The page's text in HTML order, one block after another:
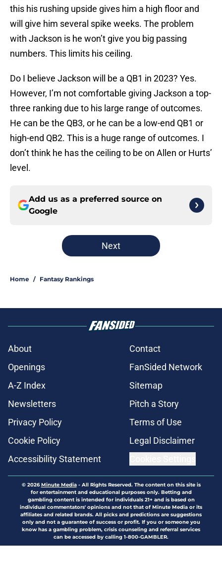
this his rushing upside gives him a high floor and
will give him several spike weeks. The problem
with Jackson is he won’t give you big passing
numbers. This limits his ceiling.
Do I believe Jackson will be a QB1 in 2023? Yes.
However, I’m not comfortable giving Jackson a top-
three ranking due to his large range of outcomes.
He can be the QB3, or he can be a low-end QB1 or
high-end QB2. This is a huge range of outcomes. I
don’t think he has the ceiling to be on Allen or Hurts’
level.
Add us as a preferred source on
Google
Next
Home / Fantasy Rankings
About
Contact
Openings
FanSided Network
A-Z Index
Sitemap
Newsletters
Pitch a Story
Privacy Policy
Terms of Use
Cookie Policy
Legal Disclaimer
Accessibility Statement
© 2026Minute Media- All Rights Reserved. The content on this site is
for entertainment and educational purposes only. Betting and
gambling content is intended for individuals 21+ and is based on
individual commentators' opinions and not that of Minute Media or its
affiliates and related brands. All picks and predictions are suggestions
only and not a guarantee of success or profit. If you or someone you
know has a gambling problem, crisis counseling and referral services
can be accessed by calling 1-800-GAMBLER.